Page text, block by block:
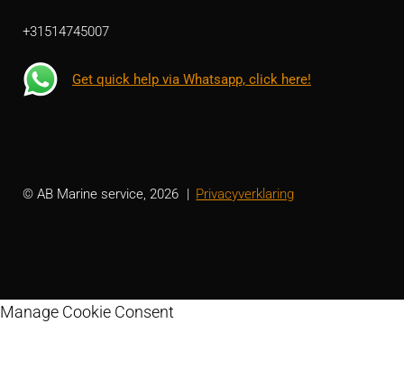
+31514745007
Get quick help via Whatsapp, click here!
© AB Marine service, 2026 Privacyverklaring
Manage Cookie Consent